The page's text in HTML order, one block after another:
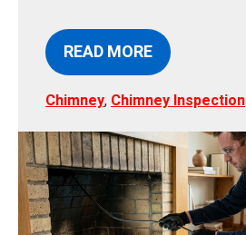
READ MORE
Chimney, Chimney Inspection